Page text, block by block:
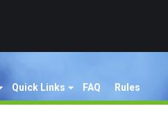
Quick Links FAQ Rules